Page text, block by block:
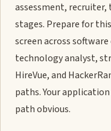
assessment, recruiter,
stages. Prepare for
screen across
technology analyst,
HireVue, and
paths. Your
path obvious.